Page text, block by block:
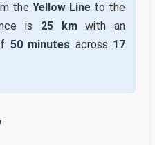
the Yellow Line to the
is 25 kmwith an
50 minutes across 17